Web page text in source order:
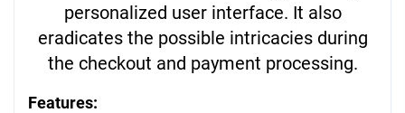
personalized user interface. It also
eradicates the possible intricacies during
the checkout and payment processing.
Features: